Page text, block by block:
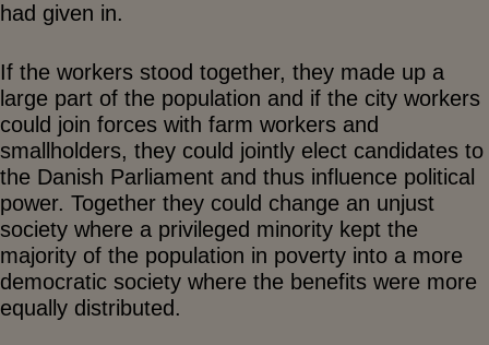
had given in.
If the workers stood together, they made up a
large part of the population and if the city workers
could join forces with farm workers and
smallholders, they could jointly elect candidates to
the Danish Parliament and thus influence political
power. Together they could change an unjust
society where a privileged minority kept the
majority of the population in poverty into a more
democratic society where the benefits were more
equally distributed.